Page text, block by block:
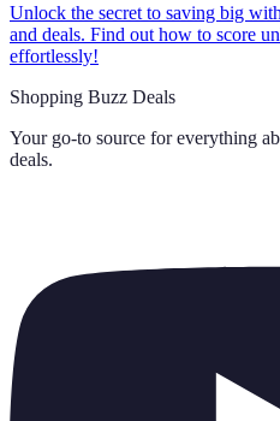
Unlock the secret to saving big
and deals. Find out how to score
effortlessly!
Shopping Buzz Deals
Your go-to source for everything
deals.